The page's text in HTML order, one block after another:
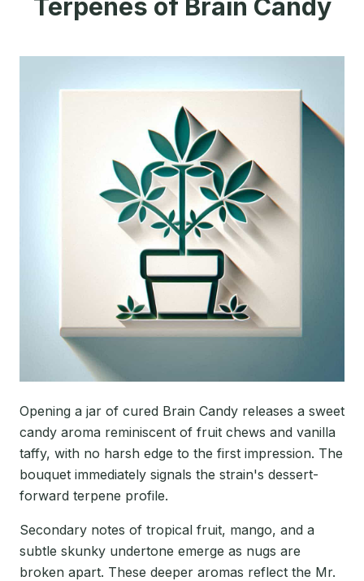
Terpenes of Brain Candy
Opening a jar of cured Brain Candy releases a sweet
candy aroma reminiscent of fruit chews and vanilla
taffy, with no harsh edge to the first impression. The
bouquet immediately signals the strain's dessert-
forward terpene profile.
Secondary notes of tropical fruit, mango, and a
subtle skunky undertone emerge as nugs are
broken apart. These deeper aromas reflect the Mr.